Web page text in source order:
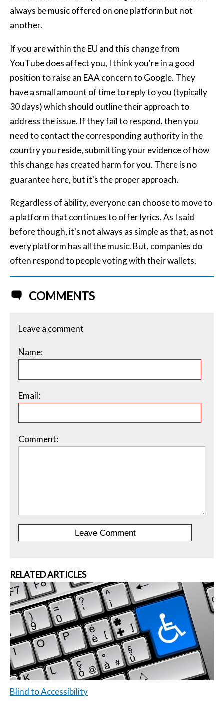
always be music offered on one platform but not
another.
If you are within the EU and this change from
YouTube does affect you, I think you're in a good
position to raise an EAA concern to Google. They
have a small amount of time to reply to you (typically
30 days) which should outline their approach to
address the issue. If they fail to respond, then you
need to contact the corresponding authority in the
country you reside, submitting your evidence of how
this change has created harm for you. There is no
guarantee here, but it's the proper approach.
Regardless of ability, everyone can choose to move to
a platform that continues to offer lyrics. As I said
before though, it's not always as simple as that, as not
every platform has all the music. But, companies do
often respond to people voting with their wallets.
COMMENTS
Leave a comment
Name:
Email:
Comment:
RELATED ARTICLES
Blind to Accessibility